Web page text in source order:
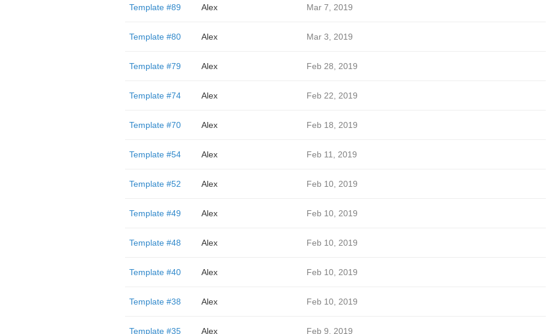
Template #89 Alex Mar 7, 2019
Template #80 Alex Mar 3, 2019
Template #79 Alex Feb 28, 2019
Template #74 Alex Feb 22, 2019
Template #70 Alex Feb 18, 2019
Template #54 Alex Feb 11, 2019
Template #52 Alex Feb 10, 2019
Template #49 Alex Feb 10, 2019
Template #48 Alex Feb 10, 2019
Template #40 Alex Feb 10, 2019
Template #38 Alex Feb 10, 2019
Template #35 Alex Feb 9, 2019